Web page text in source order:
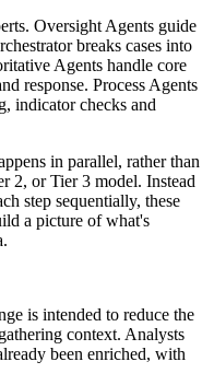
Oversight Agents guide
breaks cases into
Agents handle core
response. Process Agents
indicator checks and
in parallel, rather than
2, or Tier 3 model. Instead
step sequentially, these
a picture of what's
is intended to reduce the
context. Analysts
been enriched, with